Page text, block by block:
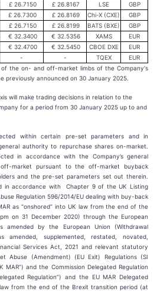
£ 26.7150 £ 26.8167 LSE
GBP
£ 26.7300 £ 26.8169 Chi-X (CXE)
GBP
£ 26.7150 £ 26.8199 BATS (BXE)
GBP
€ 32.3400 € 32.5356 XAMS
EUR
€ 32.4700 € 32.5450 CBOE DXE
EUR
- - TQEX
EUR
the on- and off-market limbs of the Company's
previously announced on 30 January 2025.
will make trading decisions in relation to the
for a period from 30 January 2025 up to and
within certain pre-set parameters and in
authority to repurchase shares on-market.
in accordance with the Company’s general
market pursuant to the off-market buyback
and the pre-set parameters set out therein.
in accordance with Chapter 9 of the UK Listing
Regulation 596/2014/EU dealing with buy-back
as “onshored” into UK law from the end of the
on 31 December 2020) through the European
amended by the European Union (Withdrawal
supplemented, restated, novated,
Services Act, 2021 and relevant statutory
Abuse (Amendment) (EU Exit) Regulations (SI
and the Commission Delegated Regulation
Regulation”) and the EU MAR Delegated
law from the end of the Brexit transition period (at